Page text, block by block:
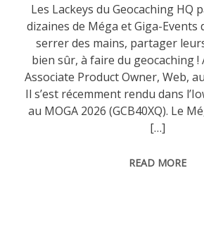
Les Lackeys du Geocaching HQ
dizaines de Méga et Giga-Events
serrer des mains, partager
bien sûr, à faire du geocaching !
Associate Product Owner, Web,
Il s’est récemment rendu dans
au MOGA 2026 (GCB40XQ). Le
[…]
READ MORE